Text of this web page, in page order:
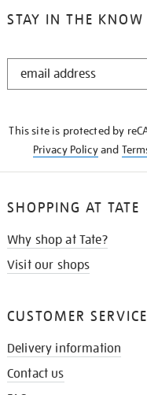
STAY IN THE KNOW
STAY
This site is protected by
Privacy Policyand
SHOPPING AT TATE
Why shop at Tate?
Visit our shops
CUSTOMER
Delivery information
Contact us